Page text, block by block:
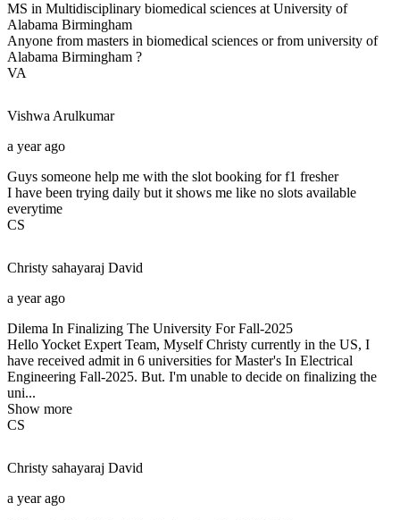
MS in Multidisciplinary biomedical sciences at University of
Alabama Birmingham
Anyone from masters in biomedical sciences or from university of
Alabama Birmingham ?
VA
Vishwa Arulkumar
a year ago
Guys someone help me with the slot booking for f1 fresher
I have been trying daily but it shows me like no slots available
everytime
CS
Christy sahayaraj David
a year ago
Dilema In Finalizing The University For Fall-2025
Hello Yocket Expert Team, Myself Christy currently in the US, I
have received admit in 6 universities for Master's In Electrical
Engineering Fall-2025. But. I'm unable to decide on finalizing the
uni...
Show more
CS
Christy sahayaraj David
a year ago